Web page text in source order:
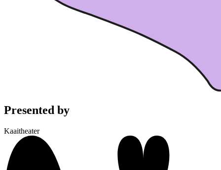
Presented by
Kaaitheater